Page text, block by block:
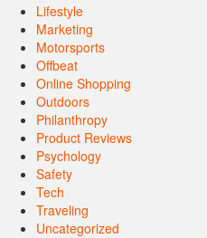
Lifestyle
Marketing
Motorsports
Offbeat
Online Shopping
Outdoors
Philanthropy
Product Reviews
Psychology
Safety
Tech
Traveling
Uncategorized